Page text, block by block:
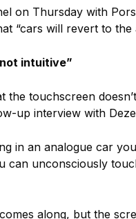
on Thursday with
“cars will revert to the
intuitive”
the touchscreen
up interview with
in an analogue car
can unconsciously
along, but the